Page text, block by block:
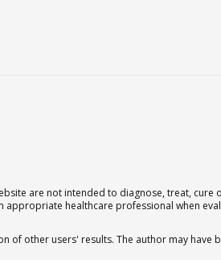
are not intended to diagnose, treat, cure
healthcare professional when
of other users' results. The author may have